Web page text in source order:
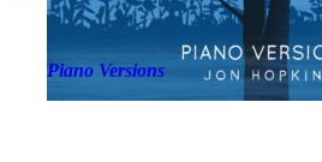
Piano Versions